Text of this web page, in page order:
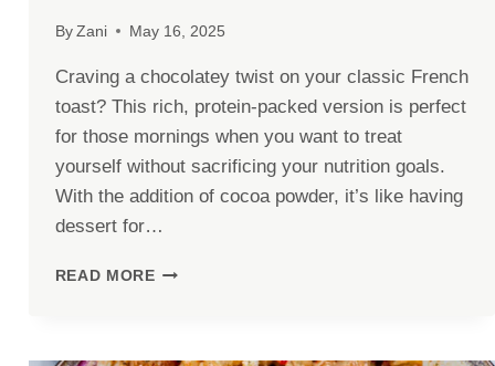
By Zani May 16, 2025
Craving a chocolatey twist on your classic French
toast? This rich, protein-packed version is perfect
for those mornings when you want to treat
yourself without sacrificing your nutrition goals.
With the addition of cocoa powder, it’s like having
dessert for…
READ MOREPROTEIN